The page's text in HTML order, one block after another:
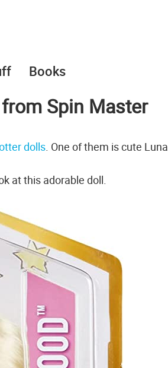
Books
Spin Master
dolls. One of them is cute Luna
at this adorable doll.